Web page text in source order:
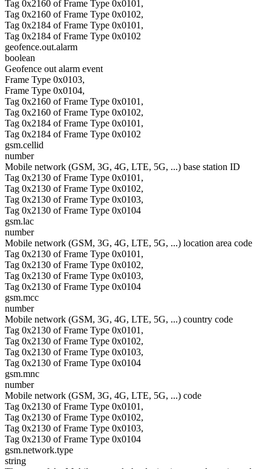
Tag 0x2160 of Frame Type 0x0101,
Tag 0x2160 of Frame Type 0x0102,
Tag 0x2184 of Frame Type 0x0101,
Tag 0x2184 of Frame Type 0x0102
geofence.out.alarm
boolean
Geofence out alarm event
Frame Type 0x0103,
Frame Type 0x0104,
Tag 0x2160 of Frame Type 0x0101,
Tag 0x2160 of Frame Type 0x0102,
Tag 0x2184 of Frame Type 0x0101,
Tag 0x2184 of Frame Type 0x0102
gsm.cellid
number
Mobile network (GSM, 3G, 4G, LTE, 5G, ...) base station ID
Tag 0x2130 of Frame Type 0x0101,
Tag 0x2130 of Frame Type 0x0102,
Tag 0x2130 of Frame Type 0x0103,
Tag 0x2130 of Frame Type 0x0104
gsm.lac
number
Mobile network (GSM, 3G, 4G, LTE, 5G, ...) location area code
Tag 0x2130 of Frame Type 0x0101,
Tag 0x2130 of Frame Type 0x0102,
Tag 0x2130 of Frame Type 0x0103,
Tag 0x2130 of Frame Type 0x0104
gsm.mcc
number
Mobile network (GSM, 3G, 4G, LTE, 5G, ...) country code
Tag 0x2130 of Frame Type 0x0101,
Tag 0x2130 of Frame Type 0x0102,
Tag 0x2130 of Frame Type 0x0103,
Tag 0x2130 of Frame Type 0x0104
gsm.mnc
number
Mobile network (GSM, 3G, 4G, LTE, 5G, ...) code
Tag 0x2130 of Frame Type 0x0101,
Tag 0x2130 of Frame Type 0x0102,
Tag 0x2130 of Frame Type 0x0103,
Tag 0x2130 of Frame Type 0x0104
gsm.network.type
string